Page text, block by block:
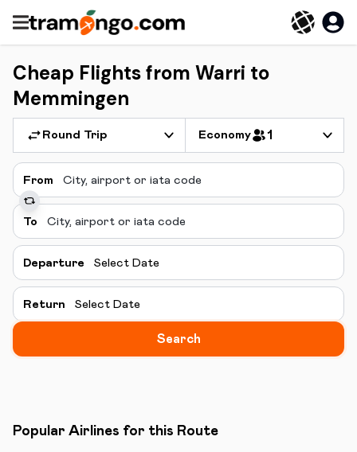
Cheap Flights from Warri to
Memmingen
Round Trip Economy 1
From
To
Departure Select Date
Return Select Date
Search
Popular Airlines for this Route